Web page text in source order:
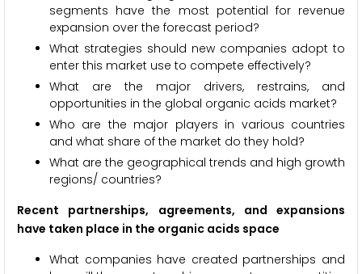
segments have the most potential for revenue
expansion over the forecast period?
What strategies should new companies adopt to
enter this market use to compete effectively?
What are the major drivers, restrains, and
opportunities in the global organic acids market?
Who are the major players in various countries
and what share of the market do they hold?
What are the geographical trends and high growth
regions/ countries?
Recent partnerships, agreements, and expansions
have taken place in the organic acids space
What companies have created partnerships and